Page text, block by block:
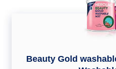
Beauty Gold